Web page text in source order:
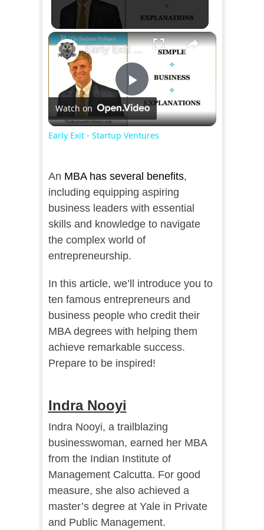
×
Play
Video
Early Exit - Startup Ventures
Watch on
Early Exit - Startup Ventures
An MBA has several benefits,
including equipping aspiring
business leaders with essential
skills and knowledge to navigate
the complex world of
entrepreneurship.
In this article, we’ll introduce you to
ten famous entrepreneurs and
business people who credit their
MBA degrees with helping them
achieve remarkable success.
Prepare to be inspired!
Indra Nooyi
Indra Nooyi, a trailblazing
businesswoman, earned her MBA
from the Indian Institute of
Management Calcutta. For good
measure, she also achieved a
master’s degree at Yale in Private
and Public Management.